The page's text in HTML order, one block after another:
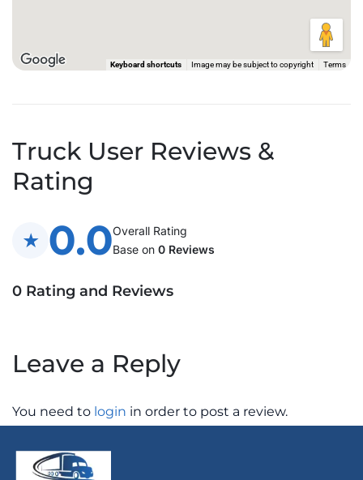
Keyboard shortcuts Image may be subject to copyright Terms
Truck User Reviews &
Rating
0.0Overall Rating
Base on 0 Reviews
0 Rating and Reviews
Leave a Reply
You need to login in order to post a review.